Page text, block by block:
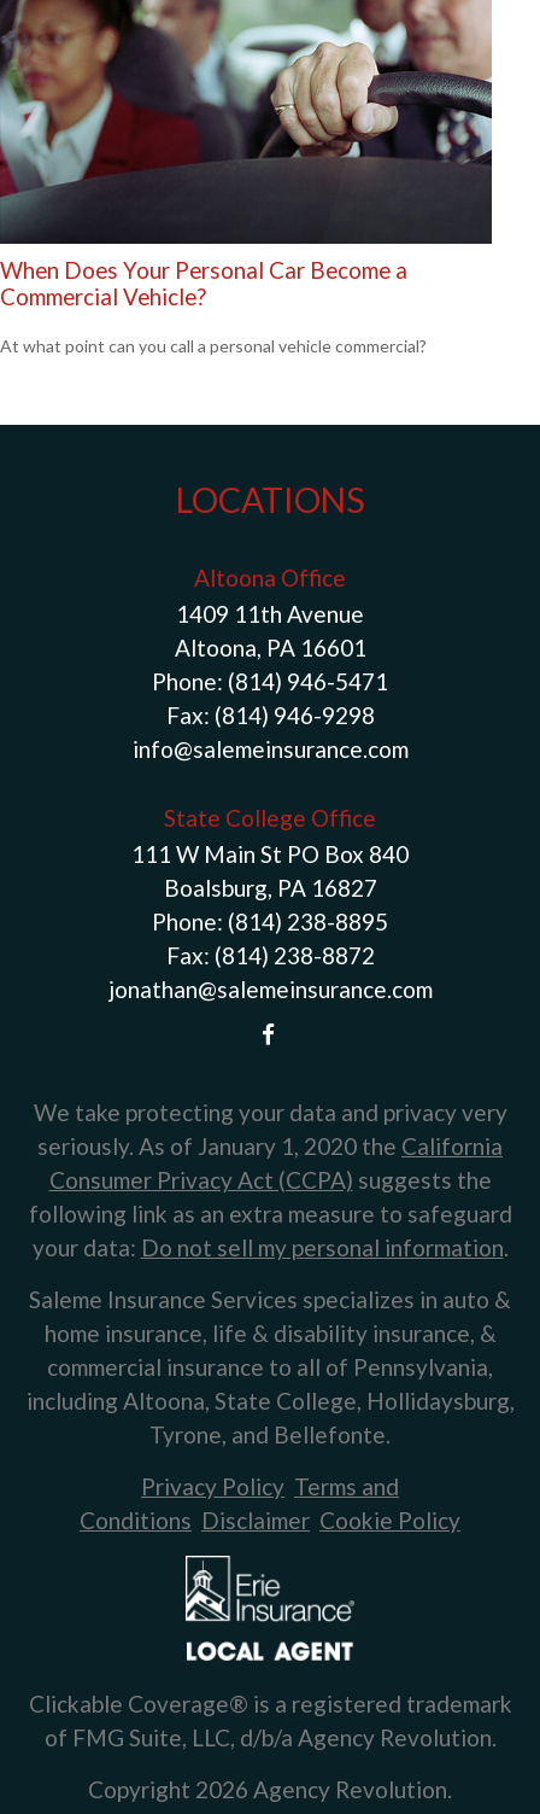
When Does Your Personal Car Become a
Commercial Vehicle?
At what point can you call a personal vehicle commercial?
LOCATIONS
Altoona Office
1409 11th Avenue
Altoona, PA 16601
Phone: (814) 946-5471
Fax: (814) 946-9298
info@salemeinsurance.com
State College Office
111 W Main St PO Box 840
Boalsburg, PA 16827
Phone: (814) 238-8895
Fax: (814) 238-8872
jonathan@salemeinsurance.com
We take protecting your data and privacy very
seriously. As of January 1, 2020 the California
Consumer Privacy Act (CCPA) suggests the
following link as an extra measure to safeguard
your data: Do not sell my personal information.
Saleme Insurance Services specializes in auto &
home insurance, life & disability insurance, &
commercial insurance to all of Pennsylvania,
including Altoona, State College, Hollidaysburg,
Tyrone, and Bellefonte.
Privacy Policy Terms and
Conditions Disclaimer Cookie Policy
Clickable Coverage® is a registered trademark
of FMG Suite, LLC, d/b/a Agency Revolution.
Copyright 2026 Agency Revolution.